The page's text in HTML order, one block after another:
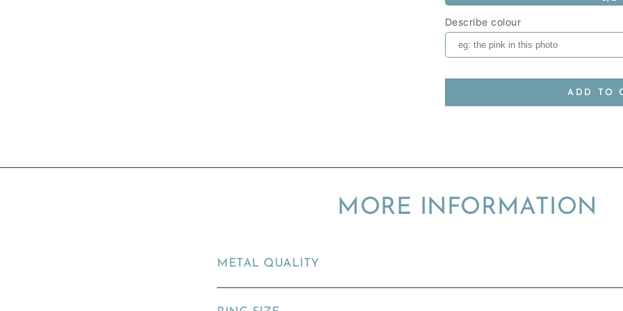
Describe colour
ADD TO
MORE INFORMATION
METAL QUALITY